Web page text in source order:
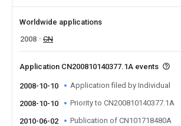
Worldwide applications
2008
CN
Application CN200810140377.1A events
2008-10-10 Application filed by Individual
2008-10-10 Priority to CN200810140377.1A
2010-06-02 Publication of CN101718480A